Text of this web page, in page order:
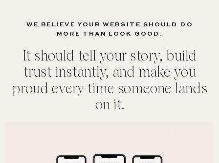
WE BELIEVE YOUR WEBSITE SHOULD DO
MORE THAN LOOK GOOD.
It should tell your story, build
trust instantly, and make you
proud every time someone lands
on it.